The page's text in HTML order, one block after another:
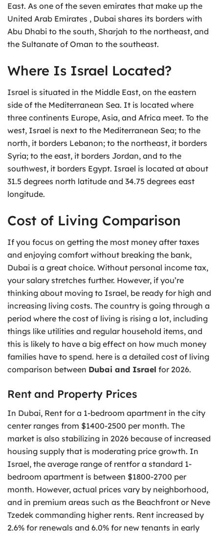
East. As one of the seven emirates that make up the
United Arab Emirates , Dubai shares its borders with
Abu Dhabi to the south, Sharjah to the northeast, and
the Sultanate of Oman to the southeast.
Where Is Israel Located?
Israel is situated in the Middle East, on the eastern
side of the Mediterranean Sea. It is located where
three continents Europe, Asia, and Africa meet. To the
west, Israel is next to the Mediterranean Sea; to the
north, it borders Lebanon; to the northeast, it borders
Syria; to the east, it borders Jordan, and to the
southwest, it borders Egypt. Israel is located at about
31.5 degrees north latitude and 34.75 degrees east
longitude.
Cost of Living Comparison
If you focus on getting the most money after taxes
and enjoying comfort without breaking the bank,
Dubai is a great choice. Without personal income tax,
your salary stretches further. However, if you’re
thinking about moving to Israel, be ready for high and
increasing living costs. The country is going through a
period where the cost of living is rising a lot, including
things like utilities and regular household items, and
this is likely to have a big effect on how much money
families have to spend. here is a detailed cost of living
comparison between Dubai and Israel for 2026.
Rent and Property Prices
In Dubai, Rent for a 1-bedroom apartment in the city
center ranges from $1400-2500 per month. The
market is also stabilizing in 2026 because of increased
housing supply that is moderating price growth. In
Israel, the average range of rentfor a standard 1-
bedroom apartment is between $1800-2700 per
month. However, actual prices vary by neighborhood,
and in premium areas such as the Beachfront or Neve
Tzedek commanding higher rents. Rent increased by
2.6% for renewals and 6.0% for new tenants in early